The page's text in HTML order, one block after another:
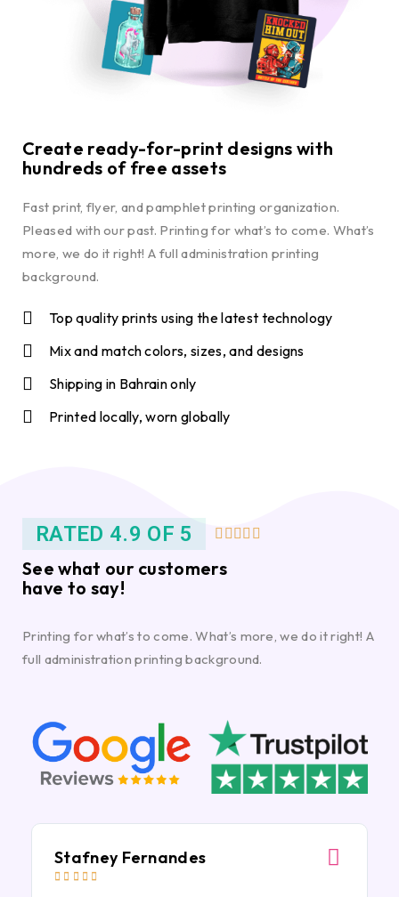
Create ready-for-print designs with
hundreds of free assets
Fast print, flyer, and pamphlet printing organization.
Pleased with our past. Printing for what’s to come. What’s
more, we do it right! A full administration printing
background.
Top quality prints using the latest technology
Mix and match colors, sizes, and designs
Shipping in Bahrain only
Printed locally, worn globally
RATED 4.9 OF 5     
See what our customers
have to say!
Printing for what’s to come. What’s more, we do it right! A
full administration printing background.
Stafney Fernandes
    